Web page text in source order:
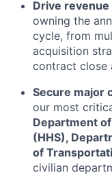
Drive revenue
owning the
cycle, from
acquisition
contract close
Secure major
our most
Department
(HHS),
of
civilian